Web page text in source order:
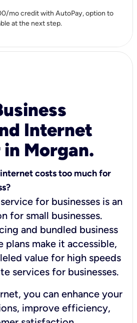
mo credit with AutoPay, option to
at the next step.
Internet
Morgan.
costs too much for
for businesses is an
for small businesses.
and bundled business
plans make it accessible,
value for high speeds
services for businesses.
you can enhance your
improve efficiency,